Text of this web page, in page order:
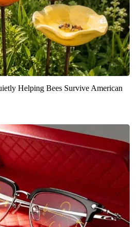
Helping Bees Survive American